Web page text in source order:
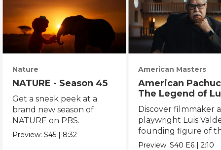
Nature
NATURE - Season 45
Get a sneak peek at a
brand new season of
NATURE on PBS.
Preview:S45 | 8:32
American Masters
American
The Legend of
Valdez
Discover filmmaker
playwright Luis
founding figure of
Chicano Movement.
Preview:S40 E6 |2:10